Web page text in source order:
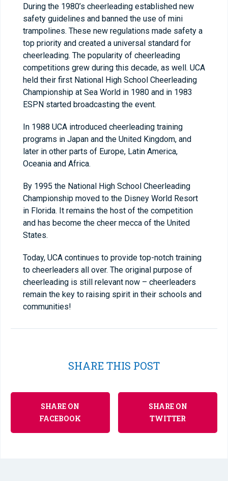
During the 1980’s cheerleading established new
safety guidelines and banned the use of mini
trampolines. These new regulations made safety a
top priority and created a universal standard for
cheerleading. The popularity of cheerleading
competitions grew during this decade, as well. UCA
held their first National High School Cheerleading
Championship at Sea World in 1980 and in 1983
ESPN started broadcasting the event.
In 1988 UCA introduced cheerleading training
programs in Japan and the United Kingdom, and
later in other parts of Europe, Latin America,
Oceania and Africa.
By 1995 the National High School Cheerleading
Championship moved to the Disney World Resort
in Florida. It remains the host of the competition
and has become the cheer mecca of the United
States.
Today, UCA continues to provide top-notch training
to cheerleaders all over. The original purpose of
cheerleading is still relevant now – cheerleaders
remain the key to raising spirit in their schools and
communities!
SHARE THIS POST
SHARE ON
FACEBOOK
SHARE ON
TWITTER